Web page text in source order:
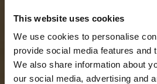
This website uses cookies
We use cookies to personalise
provide social media features and
We also share information about
our social media, advertising and